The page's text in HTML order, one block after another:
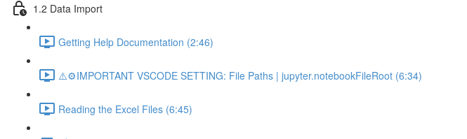
1.2 Data Import
Getting Help Documentation (2:46)
⚠️⚙️IMPORTANT VSCODE SETTING: File Paths | jupyter.notebookFileRoot (6:34)
Reading the Excel Files (6:45)